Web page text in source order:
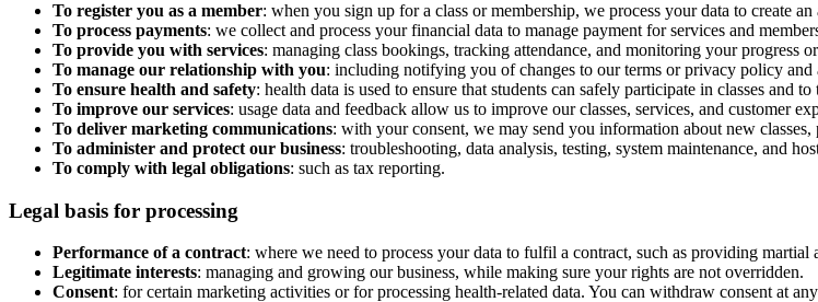
To register you as a member: when you sign up for a class or membership, we process your data to create
To process payments: we collect and process your financial data to manage payment for services and
To provide you with services: managing class bookings, tracking attendance, and monitoring your progress
To manage our relationship with you: including notifying you of changes to our terms or privacy policy
To ensure health and safety: health data is used to ensure that students can safely participate in classes and
To improve our services: usage data and feedback allow us to improve our classes, services, and customer
To deliver marketing communications: with your consent, we may send you information about new classes,
To administer and protect our business: troubleshooting, data analysis, testing, system maintenance, and
To comply with legal obligations: such as tax reporting.
Legal basis for processing
Performance of a contract: where we need to process your data to fulfil a contract, such as providing martial
Legitimate interests: managing and growing our business, while making sure your rights are not overridden.
Consent: for certain marketing activities or for processing health-related data. You can withdraw consent at